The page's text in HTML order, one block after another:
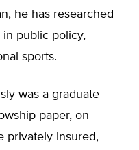
he has researched
public policy,
sports.
was a graduate
paper, on
privately insured,